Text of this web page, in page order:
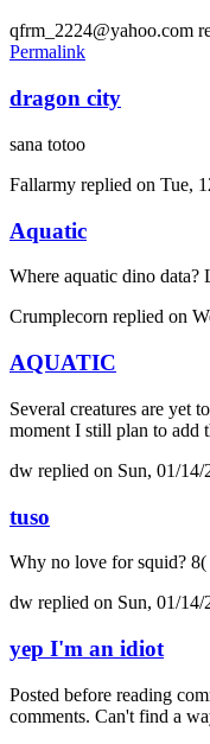
qfrm_2224@yahoo.com
Permalink
dragon city
sana totoo
Fallarmy replied on Tue,
Aquatic
Where aquatic dino data?
Crumplecorn replied on
AQUATIC
Several creatures are yet
moment I still plan to add
dw replied on Sun, 01/
tuso
Why no love for squid? 8(
dw replied on Sun, 01/
yep I'm an idiot
Posted before reading
comments. Can't find a